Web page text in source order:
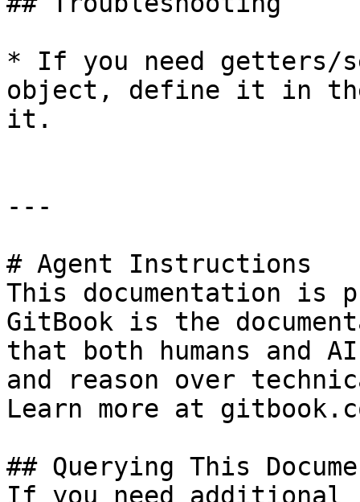
* If you need getters/
object, define it in the
it.
---
# Agent Instructions
This documentation is
GitBook is the
that both humans and
and reason over
Learn more at
## Querying This
If you need